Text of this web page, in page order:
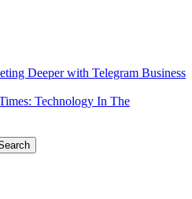
Deeper with Telegram Business
Technology In The